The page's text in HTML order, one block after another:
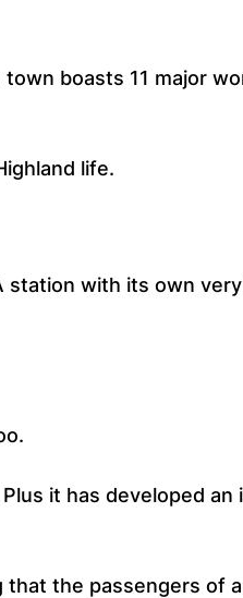
boasts 11 major
life.
station with its own
it has developed an
the passengers of